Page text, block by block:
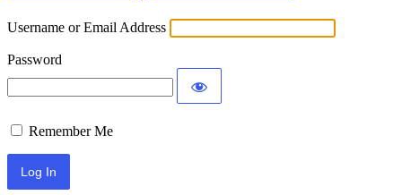
Username or Email Address
Password
Remember Me